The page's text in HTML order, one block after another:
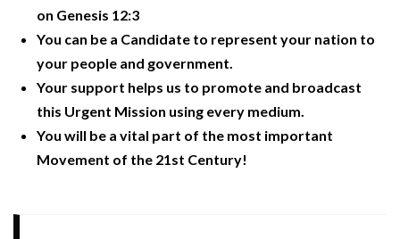
on Genesis 12:3
You can be a Candidate to represent your nation to
your people and government.
Your support helps us to promote and broadcast
this Urgent Mission using every medium.
You will be a vital part of the most important
Movement of the 21st Century!